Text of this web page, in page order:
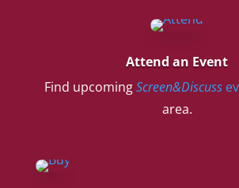
Attend an Event
Find upcomingScreen&Discuss
area.